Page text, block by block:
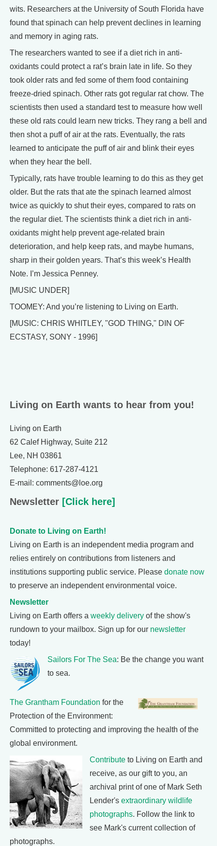
wits. Researchers at the University of South Florida have
found that spinach can help prevent declines in learning
and memory in aging rats.
The researchers wanted to see if a diet rich in anti-
oxidants could protect a rat’s brain late in life. So they
took older rats and fed some of them food containing
freeze-dried spinach. Other rats got regular rat chow. The
scientists then used a standard test to measure how well
these old rats could learn new tricks. They rang a bell and
then shot a puff of air at the rats. Eventually, the rats
learned to anticipate the puff of air and blink their eyes
when they hear the bell.
Typically, rats have trouble learning to do this as they get
older. But the rats that ate the spinach learned almost
twice as quickly to shut their eyes, compared to rats on
the regular diet. The scientists think a diet rich in anti-
oxidants might help prevent age-related brain
deterioration, and help keep rats, and maybe humans,
sharp in their golden years. That’s this week’s Health
Note. I’m Jessica Penney.
[MUSIC UNDER]
TOOMEY: And you’re listening to Living on Earth.
[MUSIC: CHRIS WHITLEY, "GOD THING," DIN OF
ECSTASY, SONY - 1996]
Living on Earth wants to hear from you!
Living on Earth
62 Calef Highway, Suite 212
Lee, NH 03861
Telephone: 617-287-4121
E-mail: comments@loe.org
Newsletter [Click here]
Donate to Living on Earth!
Living on Earth is an independent media program and
relies entirely on contributions from listeners and
institutions supporting public service. Please donate now
to preserve an independent environmental voice.
Newsletter
Living on Earth offers a weekly delivery of the show's
rundown to your mailbox. Sign up for our newsletter
today!
Sailors For The Sea: Be the change you want
to sea.
The Grantham Foundation for the
Protection of the Environment:
Committed to protecting and improving the health of the
global environment.
Contribute to Living on Earth and
receive, as our gift to you, an
archival print of one of Mark Seth
Lender's extraordinary wildlife
photographs. Follow the link to
see Mark's current collection of
photographs.